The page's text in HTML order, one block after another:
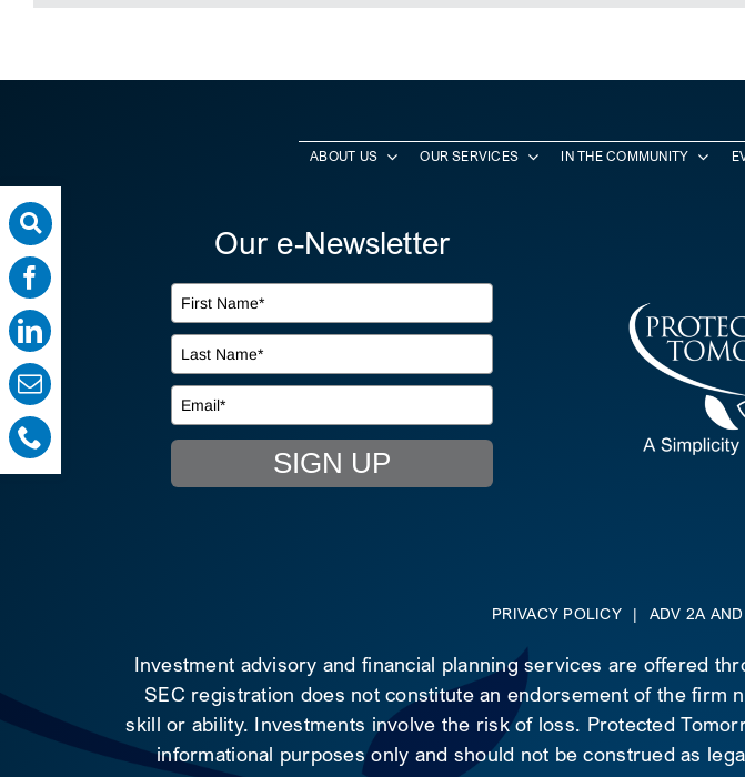
ABOUT US OUR SERVICES IN THE COMMUNITY
Our e-Newsletter
SIGN UP
PRIVACY POLICY | ADV 2A
Investment advisory and financial planning services are offered
SEC registration does not constitute an endorsement of the firm
skill or ability. Investments involve the risk of loss. Protected
informational purposes only and should not be construed as